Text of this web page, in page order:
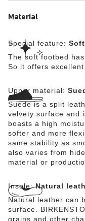
Material
Special feature:
The soft footbed
So it offers
Upper material:
Suede is a split
velvety surface and
boasts a high
softer and more
same stability as
also varies from
material or
Insole:Natural
Natural leather can
surface.
grains and other